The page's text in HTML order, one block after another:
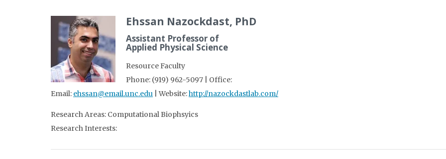
Ehssan Nazockdast, PhD
Assistant Professor of
Applied Physical Science
Resource Faculty
Phone: (919) 962-5097 | Office:
Email: ehssan@email.unc.edu | Website:http://nazockdastlab.com/
Research Areas: Computational Biophsyics
Research Interests: